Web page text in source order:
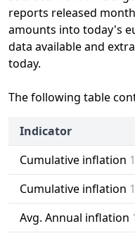
reports released
amounts into today's
data available and
today.
The following table
Indicator
Cumulative inflation
Cumulative inflation
Avg. Annual inflation